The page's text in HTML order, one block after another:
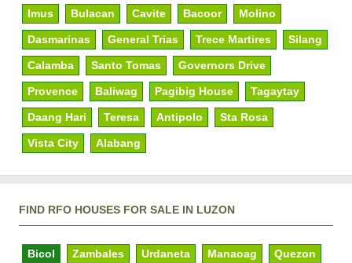
Imus Bulacan Cavite Bacoor Molino
Dasmarinas General Trias Trece Martires Silang
Calamba Santo Tomas Governors Drive
Provence Baliwag Pagibig House Tagaytay
Daang Hari Teresa Antipolo Sta Rosa
Vista City Alabang
FIND RFO HOUSES FOR SALE IN LUZON
Bicol Zambales Urdaneta Manaoag Quezon